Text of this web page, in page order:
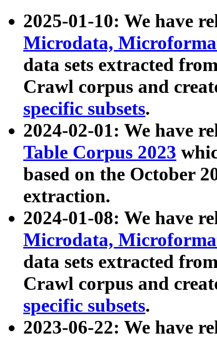
2025-01-10: We have
Microdata,
data sets extracted
Crawl corpus and
specific subsets.
2024-02-01: We have
Table Corpus 2023
based on the October
extraction.
2024-01-08: We have
Microdata,
data sets extracted
Crawl corpus and
specific subsets.
2023-06-22: We have